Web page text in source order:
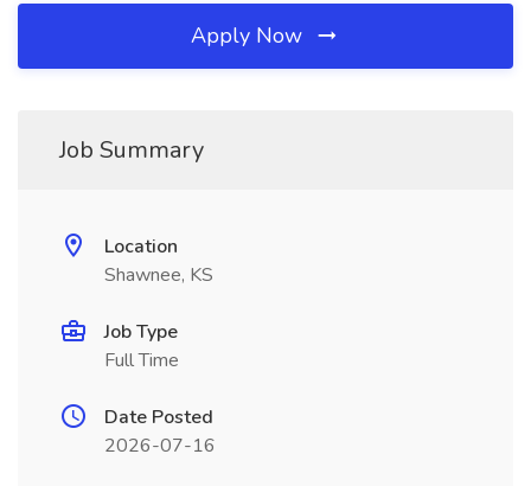
Apply Now
Job Summary
Location
Shawnee, KS
Job Type
Full Time
Date Posted
2026-07-16